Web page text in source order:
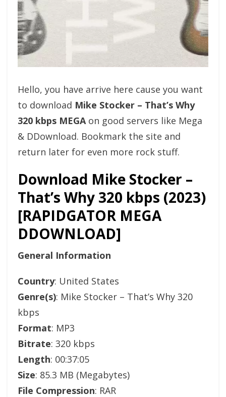
Hello, you have arrive here cause you want
to download Mike Stocker – That’s Why
320 kbps MEGAon good servers like Mega
& DDownload. Bookmark the site and
return later for even more rock stuff.
Download Mike Stocker –
That’s Why 320 kbps (2023)
[RAPIDGATOR MEGA
DDOWNLOAD]
General Information
Country: United States
Genre(s): Mike Stocker – That’s Why 320
kbps
Format: MP3
Bitrate: 320 kbps
Length: 00:37:05
Size: 85.3 MB (Megabytes)
File Compression: RAR